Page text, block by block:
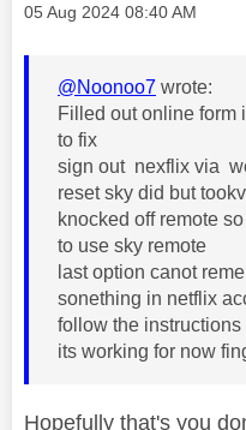
Message posted on
‎05 Aug 2024 08:40 AM
@Noonoo7 wrote:
Filled out online form
to fix
sign out nexflix via
reset sky did but
knocked off remote
to use sky remote
last option canot
sonething in netflix
follow the instructions
its working for now
Hopefully that's you